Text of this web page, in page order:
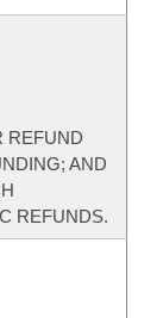
REFUND
AND
REFUNDS.